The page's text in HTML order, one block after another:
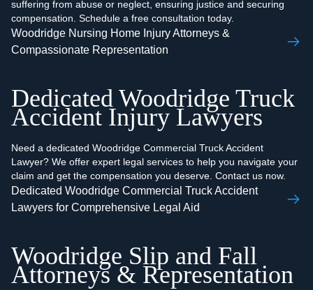
suffering from abuse or neglect, ensuring justice and securing
compensation. Schedule a free consultation today.
Woodridge Nursing Home Injury Attorneys &
Compassionate Representation
Dedicated Woodridge Truck
Accident Injury Lawyers
Need a dedicated Woodridge Commercial Truck Accident
Lawyer? We offer expert legal services to help you navigate your
claim and get the compensation you deserve. Contact us now.
Dedicated Woodridge Commercial Truck Accident
Lawyers for Comprehensive Legal Aid
Woodridge Slip and Fall
Attorneys & Representation